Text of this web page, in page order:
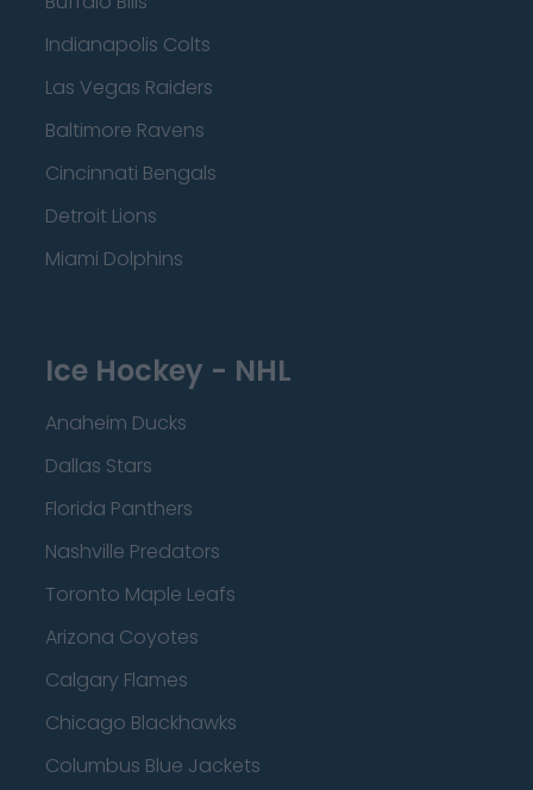
Indianapolis Colts
Las Vegas Raiders
Baltimore Ravens
Cincinnati Bengals
Detroit Lions
Miami Dolphins
Ice Hockey - NHL
Anaheim Ducks
Dallas Stars
Florida Panthers
Nashville Predators
Toronto Maple Leafs
Arizona Coyotes
Calgary Flames
Chicago Blackhawks
Columbus Blue Jackets